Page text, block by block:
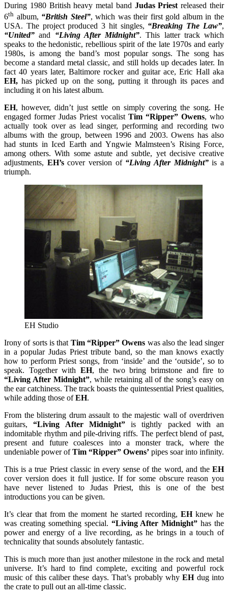
During 1980 British heavy metal band Judas Priest released their
6th album, “British Steel”, which was their first gold album in the
USA. The project produced 3 hit singles, “Breaking The Law”,
“United” and “Living After Midnight”. This latter track which
speaks to the hedonistic, rebellious spirit of the late 1970s and early
1980s, is among the band’s most popular songs. The song has
become a standard metal classic, and still holds up decades later. In
fact 40 years later, Baltimore rocker and guitar ace, Eric Hall aka
EH, has picked up on the song, putting it through its paces and
including it on his latest album.
EH, however, didn’t just settle on simply covering the song. He
engaged former Judas Priest vocalist Tim “Ripper” Owens, who
actually took over as lead singer, performing and recording two
albums with the group, between 1996 and 2003. Owens has also
had stunts in Iced Earth and Yngwie Malmsteen’s Rising Force,
among others. With some astute and subtle, yet decisive creative
adjustments, EH’scover version of “Living After Midnight”is a
triumph.
EH Studio
Irony of sorts is that Tim “Ripper” Owens was also the lead singer
in a popular Judas Priest tribute band, so the man knows exactly
how to perform Priest songs, from ‘inside’ and the ‘outside’, so to
speak. Together withEH, the two bring brimstone and fire to
“Living After Midnight”, while retaining all of the song’s easy on
the ear catchiness. The track boasts the quintessential Priest qualities,
while adding those ofEH.
From the blistering drum assault to the majestic wall of overdriven
guitars,“Living After Midnight” is tightly packed with an
indomitable rhythm and pile-driving riffs. The perfect blend of past,
present and future coalesces into a monster track, where the
undeniable power ofTim “Ripper” Owens’ pipes soar into infinity.
This is a true Priest classic in every sense of the word, and the EH
cover version does it full justice. If for some obscure reason you
have never listened to Judas Priest, this is one of the best
introductions you can be given.
It’s clear that from the moment he started recording, EHknew he
was creating something special. “Living After Midnight”has the
power and energy of a live recording, as he brings in a touch of
technicality that sounds absolutely fantastic.
This is much more than just another milestone in the rock and metal
universe. It’s hard to find complete, exciting and powerful rock
music of this caliber these days. That’s probably whyEHdug into
the crate to pull out an all-time classic.